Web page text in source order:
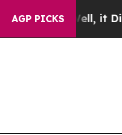
AGP PICKS
Well, it Didn’t As